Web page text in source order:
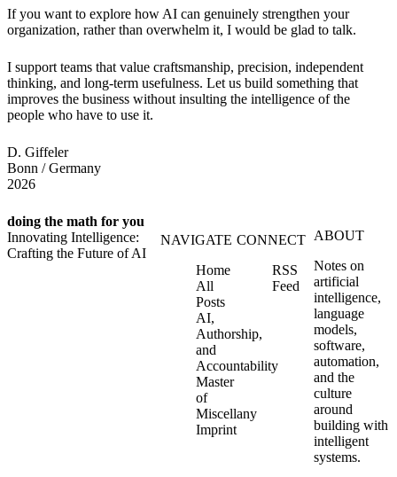
If you want to explore how AI can genuinely strengthen your
organization, rather than overwhelm it, I would be glad to talk.
I support teams that value craftsmanship, precision, independent
thinking, and long-term usefulness. Let us build something that
improves the business without insulting the intelligence of the
people who have to use it.
D. Giffeler
Bonn / Germany
2026
doing the math for you
Innovating Intelligence:
Crafting the Future of AI
NAVIGATE
Home
All
Posts
AI,
Authorship,
and
Accountability
Master
of
Miscellany
Imprint
CONNECT
RSS
Feed
ABOUT
Notes on
artificial
intelligence,
language
models,
software,
automation,
and the
culture
around
building with
intelligent
systems.